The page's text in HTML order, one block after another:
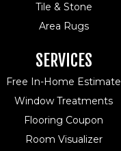
Tile & Stone
Area Rugs
SERVICES
Free In-Home Estimate
Window Treatments
Flooring Coupon
Room Visualizer